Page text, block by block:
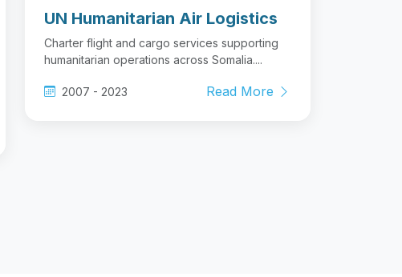
UN Humanitarian Air Logistics
Charter flight and cargo services supporting
humanitarian operations across Somalia....
2007 - 2023 Read More